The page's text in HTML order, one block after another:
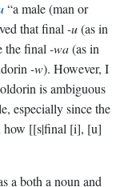
“a male (man or
that final -u(as in
the final -wa(as in
-w). However, I
is ambiguous
especially since the
how [[s|final [i], [u]
a both a noun and